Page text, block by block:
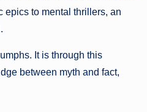
epics to mental thrillers, an
It is through this
between myth and fact,